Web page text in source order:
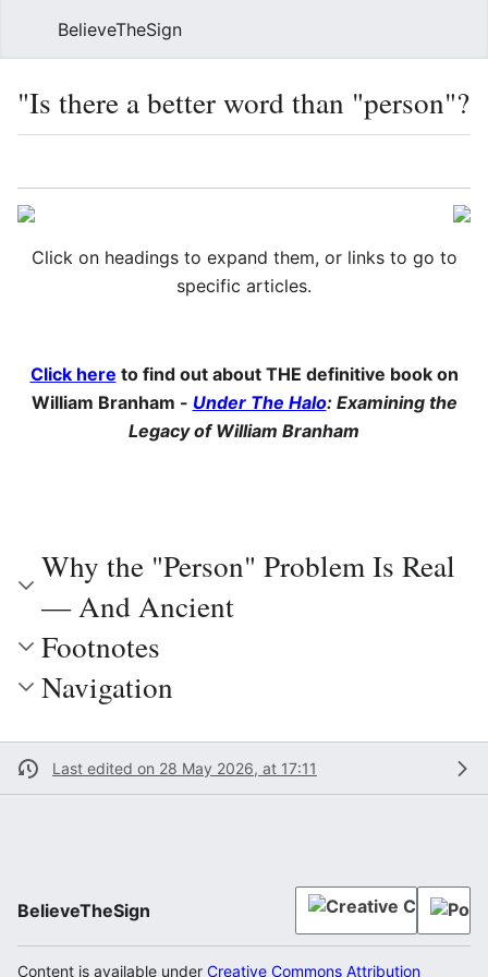
BelieveTheSign
"Is there a better word than "person"?
Click on headings to expand them, or links to go to
specific articles.
Click here to find out about THE definitive book on
William Branham - Under The Halo: Examining the
Legacy of William Branham
Why the "Person" Problem Is Real
— And Ancient
Footnotes
Navigation
Last edited on 28 May 2026, at 17:11
BelieveTheSign
Content is available under Creative Commons Attribution